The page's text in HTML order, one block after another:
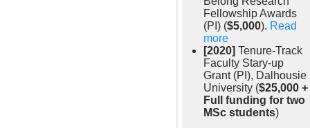
Fellowship Awards
(PI) ($5,000). Read
more
[2020] Tenure-Track
Faculty Stary-up
Grant (PI), Dalhousie
University ($25,000 +
Full funding for two
MSc students)